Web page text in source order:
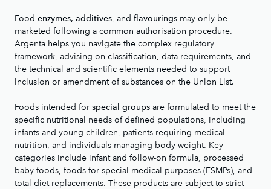
Food enzymes, additives, and flavourings may only be
marketed following a common authorisation procedure.
Argenta helps you navigate the complex regulatory
framework, advising on classification, data requirements, and
the technical and scientific elements needed to support
inclusion or amendment of substances on the Union List.
Foods intended for special groups are formulated to meet the
specific nutritional needs of defined populations, including
infants and young children, patients requiring medical
nutrition, and individuals managing body weight. Key
categories include infant and follow-on formula, processed
baby foods, foods for special medical purposes (FSMPs), and
total diet replacements. These products are subject to strict